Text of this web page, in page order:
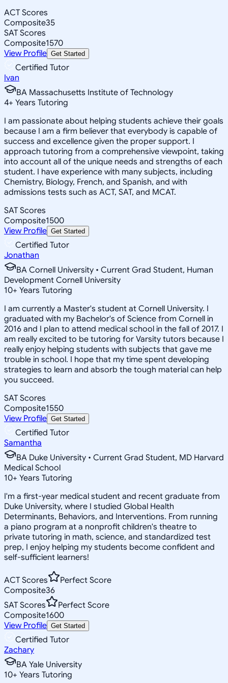
ACT Scores
Composite35
SAT Scores
Composite1570
View Profile Get Started
Certified Tutor
Ivan
BA Massachusetts Institute of Technology
4+ Years Tutoring
I am passionate about helping students achieve their goals
because I am a firm believer that everybody is capable of
success and excellence given the proper support. I
approach tutoring from a comprehensive viewpoint, taking
into account all of the unique needs and strengths of each
student. I have experience with many subjects, including
Chemistry, Biology, French, and Spanish, and with
admissions tests such as ACT, SAT, and MCAT.
SAT Scores
Composite1500
View Profile Get Started
Certified Tutor
Jonathan
BA Cornell University • Current Grad Student, Human
Development Cornell University
10+ Years Tutoring
I am currently a Master's student at Cornell University. I
graduated with my Bachelor's of Science from Cornell in
2016 and I plan to attend medical school in the fall of 2017. I
am really excited to be tutoring for Varsity tutors because I
really enjoy helping students with subjects that gave me
trouble in school. I hope that my time spent developing
strategies to learn and absorb the tough material can help
you succeed.
SAT Scores
Composite1550
View Profile Get Started
Certified Tutor
Samantha
BA Duke University • Current Grad Student, MD Harvard
Medical School
10+ Years Tutoring
I'm a first-year medical student and recent graduate from
Duke University, where I studied Global Health
Determinants, Behaviors, and Interventions. From running
a piano program at a nonprofit children's theatre to
private tutoring in math, science, and standardized test
prep, I enjoy helping my students become confident and
self-sufficient learners!
ACT Scores
Perfect Score
Composite36
SAT Scores
Perfect Score
Composite1600
View Profile Get Started
Certified Tutor
Zachary
BA Yale University
10+ Years Tutoring